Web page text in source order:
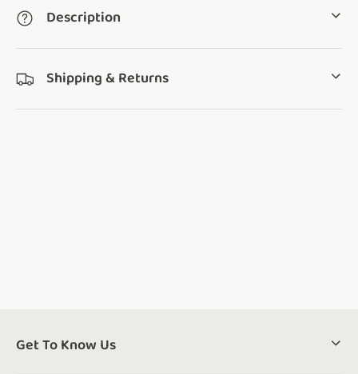
Description
Shipping & Returns
Get To Know Us